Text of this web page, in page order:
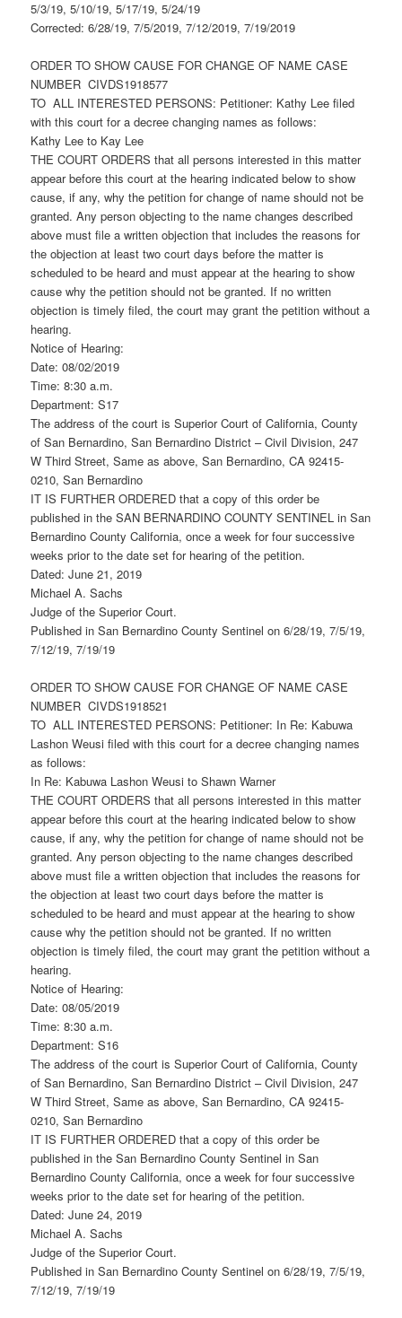
5/3/19, 5/10/19, 5/17/19, 5/24/19
Corrected: 6/28/19, 7/5/2019, 7/12/2019, 7/19/2019
ORDER TO SHOW CAUSE FOR CHANGE OF NAME CASE
NUMBER CIVDS1918577
TO ALL INTERESTED PERSONS: Petitioner: Kathy Lee filed
with this court for a decree changing names as follows:
Kathy Lee to Kay Lee
THE COURT ORDERS that all persons interested in this matter
appear before this court at the hearing indicated below to show
cause, if any, why the petition for change of name should not be
granted. Any person objecting to the name changes described
above must file a written objection that includes the reasons for
the objection at least two court days before the matter is
scheduled to be heard and must appear at the hearing to show
cause why the petition should not be granted. If no written
objection is timely filed, the court may grant the petition without a
hearing.
Notice of Hearing:
Date: 08/02/2019
Time: 8:30 a.m.
Department: S17
The address of the court is Superior Court of California, County
of San Bernardino, San Bernardino District – Civil Division, 247
W Third Street, Same as above, San Bernardino, CA 92415-
0210, San Bernardino
IT IS FURTHER ORDERED that a copy of this order be
published in the SAN BERNARDINO COUNTY SENTINEL in San
Bernardino County California, once a week for four successive
weeks prior to the date set for hearing of the petition.
Dated: June 21, 2019
Michael A. Sachs
Judge of the Superior Court.
Published in San Bernardino County Sentinel on 6/28/19, 7/5/19,
7/12/19, 7/19/19
ORDER TO SHOW CAUSE FOR CHANGE OF NAME CASE
NUMBER CIVDS1918521
TO ALL INTERESTED PERSONS: Petitioner: In Re: Kabuwa
Lashon Weusi filed with this court for a decree changing names
as follows:
In Re: Kabuwa Lashon Weusi to Shawn Warner
THE COURT ORDERS that all persons interested in this matter
appear before this court at the hearing indicated below to show
cause, if any, why the petition for change of name should not be
granted. Any person objecting to the name changes described
above must file a written objection that includes the reasons for
the objection at least two court days before the matter is
scheduled to be heard and must appear at the hearing to show
cause why the petition should not be granted. If no written
objection is timely filed, the court may grant the petition without a
hearing.
Notice of Hearing:
Date: 08/05/2019
Time: 8:30 a.m.
Department: S16
The address of the court is Superior Court of California, County
of San Bernardino, San Bernardino District – Civil Division, 247
W Third Street, Same as above, San Bernardino, CA 92415-
0210, San Bernardino
IT IS FURTHER ORDERED that a copy of this order be
published in the San Bernardino County Sentinel in San
Bernardino County California, once a week for four successive
weeks prior to the date set for hearing of the petition.
Dated: June 24, 2019
Michael A. Sachs
Judge of the Superior Court.
Published in San Bernardino County Sentinel on 6/28/19, 7/5/19,
7/12/19, 7/19/19